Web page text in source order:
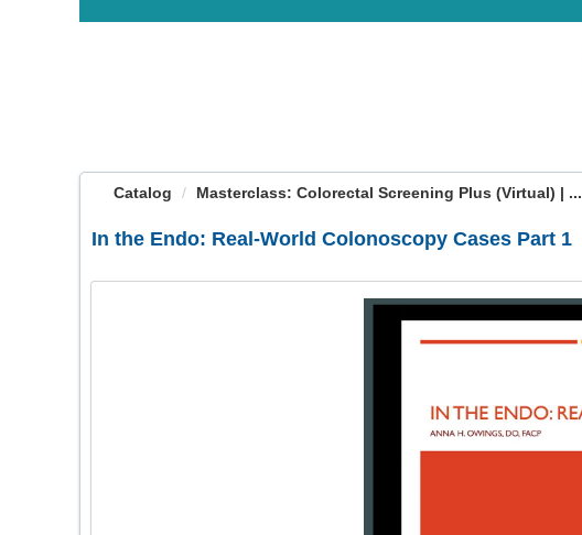
Catalog Masterclass: Colorectal Screening Plus (Virtual) | ...
In the Endo: Real-World Colonoscopy Cases Part 1